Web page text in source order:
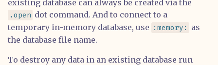
existing database can always be created via the
.open dot command. And to connect to a
temporary in-memory database, use :memory:
as
the database file name.
To destroy any data in an existing database run